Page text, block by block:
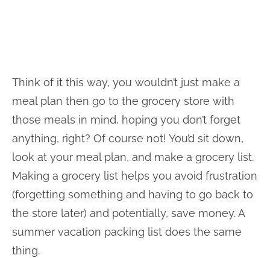
Think of it this way, you wouldn’t just make a
meal plan then go to the grocery store with
those meals in mind, hoping you don’t forget
anything, right? Of course not! You’d sit down,
look at your meal plan, and make a grocery list.
Making a grocery list helps you avoid frustration
(forgetting something and having to go back to
the store later) and potentially, save money. A
summer vacation packing list does the same
thing.